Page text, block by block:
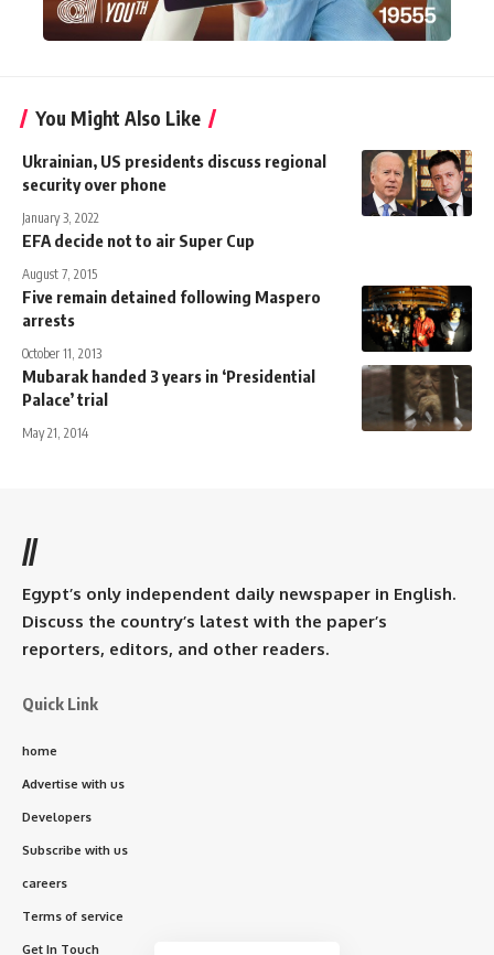
You Might Also Like
Ukrainian, US presidents discuss regional
security over phone
January 3, 2022
EFA decide not to air Super Cup
August 7, 2015
Five remain detained following Maspero
arrests
October 11, 2013
Mubarak handed 3 years in ‘Presidential
Palace’ trial
May 21, 2014
//
Egypt’s only independent daily newspaper in English.
Discuss the country’s latest with the paper’s
reporters, editors, and other readers.
Quick Link
home
Advertise with us
Developers
Subscribe with us
careers
Terms of service
Get In Touch